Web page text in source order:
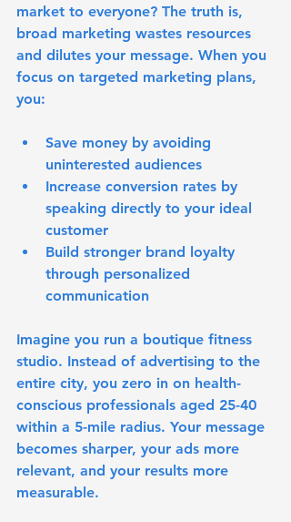
market to everyone? The truth is,
broad marketing wastes resources
and dilutes your message. When you
focus on targeted marketing plans,
you:
Save money by avoiding
uninterested audiences
Increase conversion rates by
speaking directly to your ideal
customer
Build stronger brand loyalty
through personalized
communication
Imagine you run a boutique fitness
studio. Instead of advertising to the
entire city, you zero in on health-
conscious professionals aged 25-40
within a 5-mile radius. Your message
becomes sharper, your ads more
relevant, and your results more
measurable.